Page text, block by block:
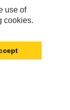
use of
cookies.